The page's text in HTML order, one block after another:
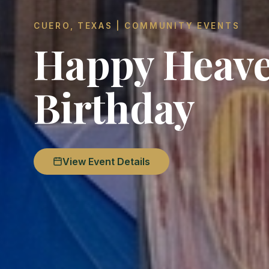
CUERO, TEXAS | COMMUNITY EVENTS
Happy
Birthday
View Event Details